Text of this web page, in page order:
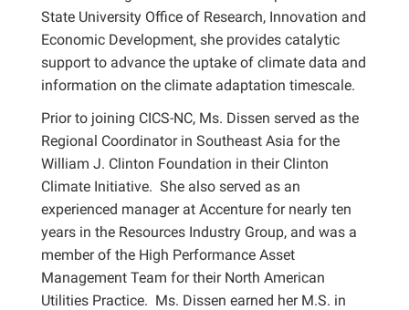
State University Office of Research, Innovation and
Economic Development, she provides catalytic
support to advance the uptake of climate data and
information on the climate adaptation timescale.
Prior to joining CICS-NC, Ms. Dissen served as the
Regional Coordinator in Southeast Asia for the
William J. Clinton Foundation in their Clinton
Climate Initiative. She also served as an
experienced manager at Accenture for nearly ten
years in the Resources Industry Group, and was a
member of the High Performance Asset
Management Team for their North American
Utilities Practice. Ms. Dissen earned her M.S. in